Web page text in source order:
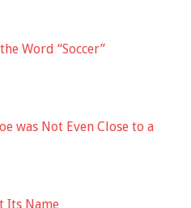
Word “Soccer”
was Not Even Close to a
Its Name